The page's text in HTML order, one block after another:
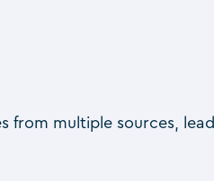
from multiple sources,